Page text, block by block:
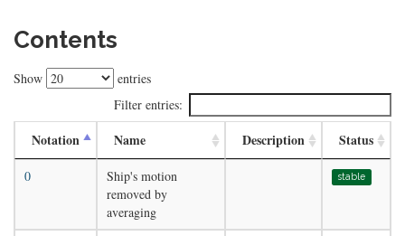
Contents
Show
entries
Filter entries:
Notation Name Description Status
0
Ship's motion
removed by
averaging
stable